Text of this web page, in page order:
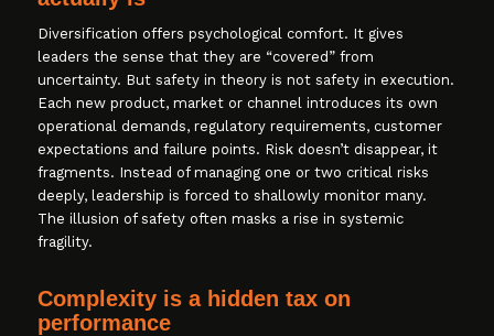
Diversification offers psychological comfort. It gives
leaders the sense that they are “covered” from
uncertainty. But safety in theory is not safety in execution.
Each new product, market or channel introduces its own
operational demands, regulatory requirements, customer
expectations and failure points. Risk doesn’t disappear, it
fragments. Instead of managing one or two critical risks
deeply, leadership is forced to shallowly monitor many.
The illusion of safety often masks a rise in systemic
fragility.
Complexity is a hidden tax on
performance